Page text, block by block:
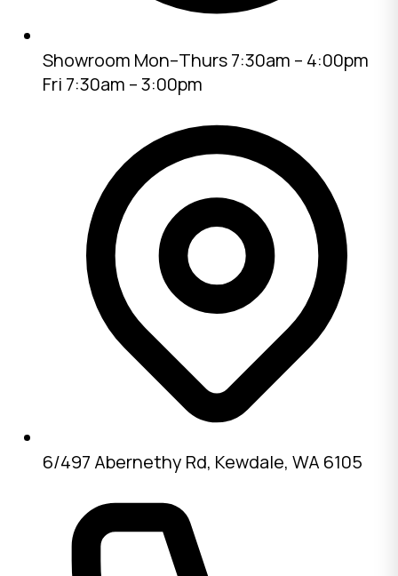
Showroom Mon–Thurs 7:30am – 4:00pm
Fri 7:30am – 3:00pm
6/497 Abernethy Rd, Kewdale, WA 6105